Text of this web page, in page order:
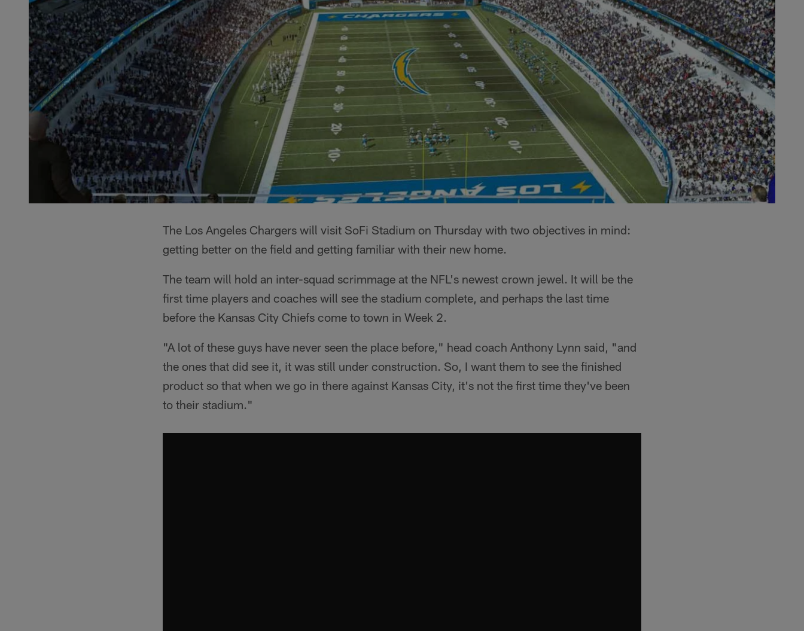
The Los Angeles Chargers will visit SoFi Stadium on Thursday with two objectives in mind:
getting better on the field and getting familiar with their new home.
The team will hold an inter-squad scrimmage at the NFL's newest crown jewel. It will be the
first time players and coaches will see the stadium complete, and perhaps the last time
before the Kansas City Chiefs come to town in Week 2.
"A lot of these guys have never seen the place before," head coach Anthony Lynn said, "and
the ones that did see it, it was still under construction. So, I want them to see the finished
product so that when we go in there against Kansas City, it's not the first time they've been
to their stadium."